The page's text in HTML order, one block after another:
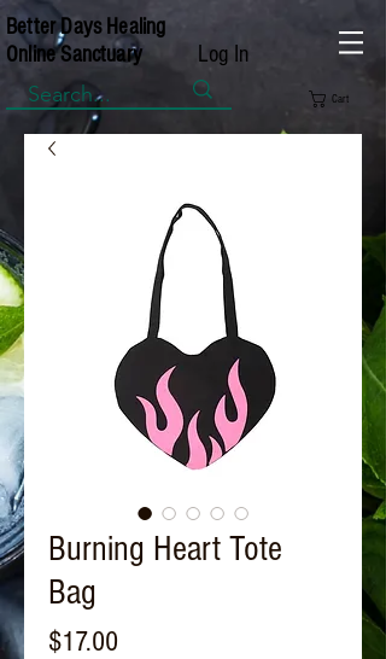
Better Days Healing
Online Sanctuary
Log In
Cart
Burning Heart Tote
Bag
$17.00